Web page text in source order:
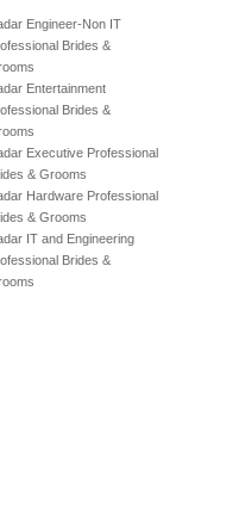
Engineer-Non IT
Brides &
Entertainment
Brides &
Executive Professional
& Grooms
Hardware Professional
& Grooms
IT and Engineering
Brides &